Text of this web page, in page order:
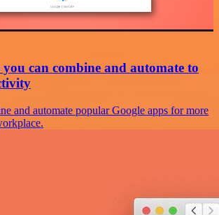
you can combine and automate to
and automate popular Google apps for more